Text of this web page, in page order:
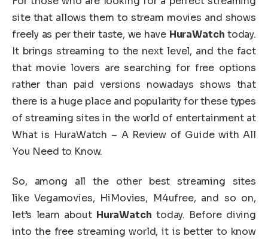
site that allows them to stream movies and shows
freely as per their taste, we have HuraWatch today.
It brings streaming to the next level, and the fact
that movie lovers are searching for free options
rather than paid versions nowadays shows that
there is a huge place and popularity for these types
of streaming sites in the world of entertainment at
What is HuraWatch – A Review of Guide with All
You Need to Know.
So, among all the other best streaming sites
like Vegamovies, HiMovies, M4ufree, and so on,
let’s learn about HuraWatch today. Before diving
into the free streaming world, it is better to know